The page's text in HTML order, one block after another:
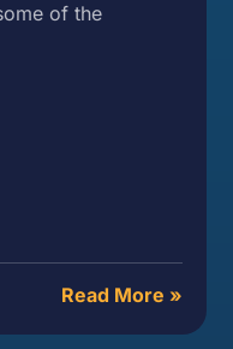
of the
Read More »